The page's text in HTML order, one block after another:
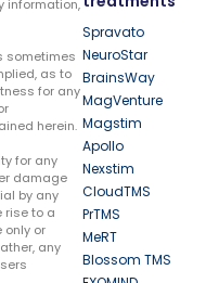
Spravato
NeuroStar
BrainsWay
MagVenture
Magstim
Apollo
Nexstim
CloudTMS
PrTMS
MeRT
Blossom TMS
information,
sometimes
as to
for any
herein.
for any
damage
by any
rise to a
only or
any